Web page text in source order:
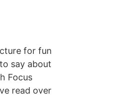
for fun
say about
Focus
read over